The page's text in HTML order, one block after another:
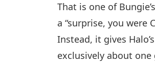
That is one of
a “surprise, you were
Instead, it gives
exclusively about